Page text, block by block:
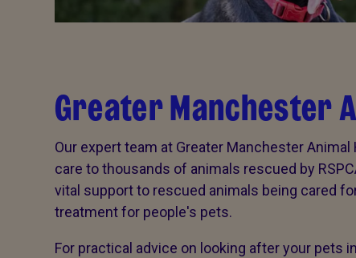
Greater Manchester
Our expert team at Greater Manchester
care to thousands of animals rescued by
vital support to rescued animals being cared
treatment for people's pets.
For practical advice on looking after your pets